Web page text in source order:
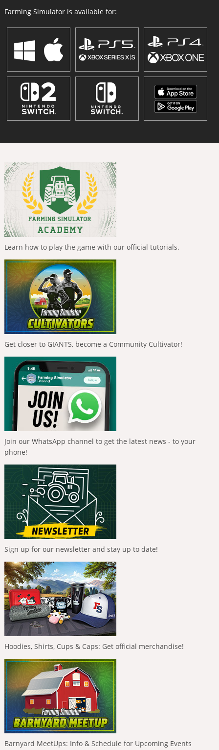
Farming Simulator is available for:
Learn how to play the game with our official tutorials.
Get closer to GIANTS, become a Community Cultivator!
Join our WhatsApp channel to get the latest news - to your
phone!
Sign up for our newsletter and stay up to date!
Hoodies, Shirts, Cups & Caps: Get official merchandise!
Barnyard MeetUps: Info & Schedule for Upcoming Events